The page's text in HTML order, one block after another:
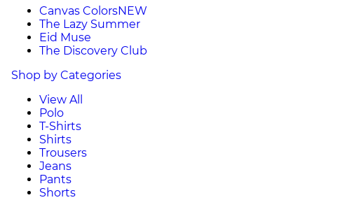
Canvas ColorsNEW
The Lazy Summer
Eid Muse
The Discovery Club
Shop by Categories
View All
Polo
T-Shirts
Shirts
Trousers
Jeans
Pants
Shorts